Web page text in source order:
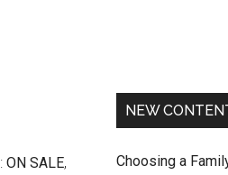
ON SALE,
NEW
Choosing a